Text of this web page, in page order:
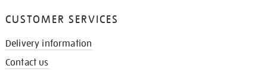
CUSTOMER SERVICES
Delivery information
Contact us